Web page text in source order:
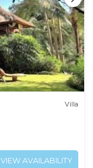
Villa
VIEW AVAILABILITY